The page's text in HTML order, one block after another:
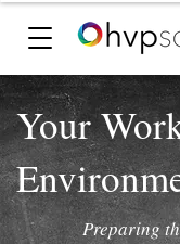
Your
Preparing